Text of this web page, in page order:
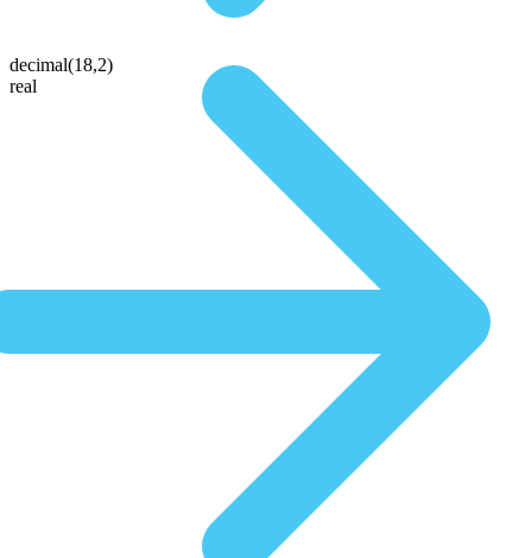
decimal(18,2)
real